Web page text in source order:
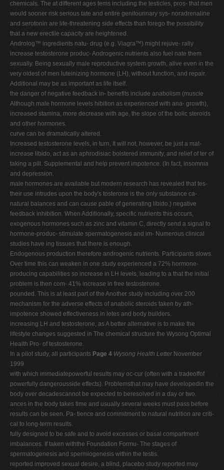
chemicals. The at different ages tems including the testicles, pros- that men
would sooner risk serious tate and entire genitourinary sys- noradrenaline
and serotonin are life-threatening side effects than forego the possibility
that a new erectile capacity are heightened.
Androlog™ ingredients natu- drug (e.g. Viagra™) might rejuve- rally
increase testosterone produc- Androgenic nutrients also fuel nate them
sexually. Being sexually male reproductive system growth, alive even in the
very oldest of men luteinizing hormone (LH), without function, and repair.
Additional may be as important as life itself.
the danger of negative feedback in- benefits include anabolism (muscle
Although male hormone levels hibition as experienced with ana- growth),
increased stamina, more decrease with age, the slope of the bolic steroids
and other hormones.
curve can be dramatically altered.
Increased testosterone levels, in turn, It will not, however, be just a mat-
increase libido, act as an aphrodisiac bolstered immunity, and relief of ter of
taking a pill. Supplemental and help prevent impotence. (In fact, insomnia
and depression.
male hormones are available but modern research has revealed that tes-
their use intrudes upon the body's tosterone is the only substance ca-
natural balances and can cause pable of generating libido.) negative
feedback inhibition. When Additionally, specific nutrients this occurs,
exogenous hormones such as zinc and vitamin C, directly send a signal to
hormone-produc- stimulate spermatogenesis and im- Numerous clinical
studies have ing tissues that there is enough.
Endogenous production therefore androgenic nutrients. Participants slows.
Over time this can weaken in one study experienced a 72% hormone-
producing capabilities so increase in LH levels, leading to a that the initial
problem is then com- 41% increase in free testosterone.
pounded. This is at least part of the Another study including over 200
mechanism for the adverse effects of anabolic steroids taken by ath-
impotence showed effectiveness in letes and body builders.
increasing LH and testosterone, as A better alternative is to make the
lifestyle changes suggested in The chemical structure the Wysong Optimal
Health Pro- of testosterone.
In a pilot study, all participants Page 4 Wysong Health LetterNovember
1999
with which immediatepowerful results may oc-cur (often with a tradeoffof
powerfully dangerousside effects). Problemsthat may have developedin the
body over decadescannot be expected to beresolved in a day or two.
ances in the body takes time and usually several weeks must pass before
results can be seen. Pa- tience and commitment to natural nutrition are criti-
cal to long-term results.
fully designed to be safe and to avoid excesses or basal compartment
imbalances. If taken withthe Foundation Formu- The stages of
spermatogenesis and spermiogenesis within the testis.
reported improved sexual desire, a blind, placebo study reported may